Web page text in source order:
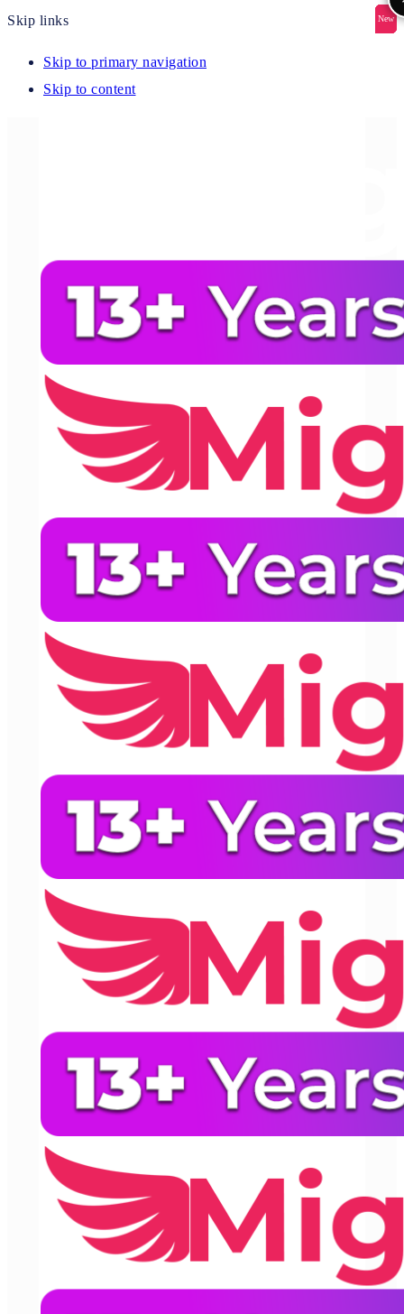
Skip links
Skip to primary navigation
Skip to content
New
New
New
New
New